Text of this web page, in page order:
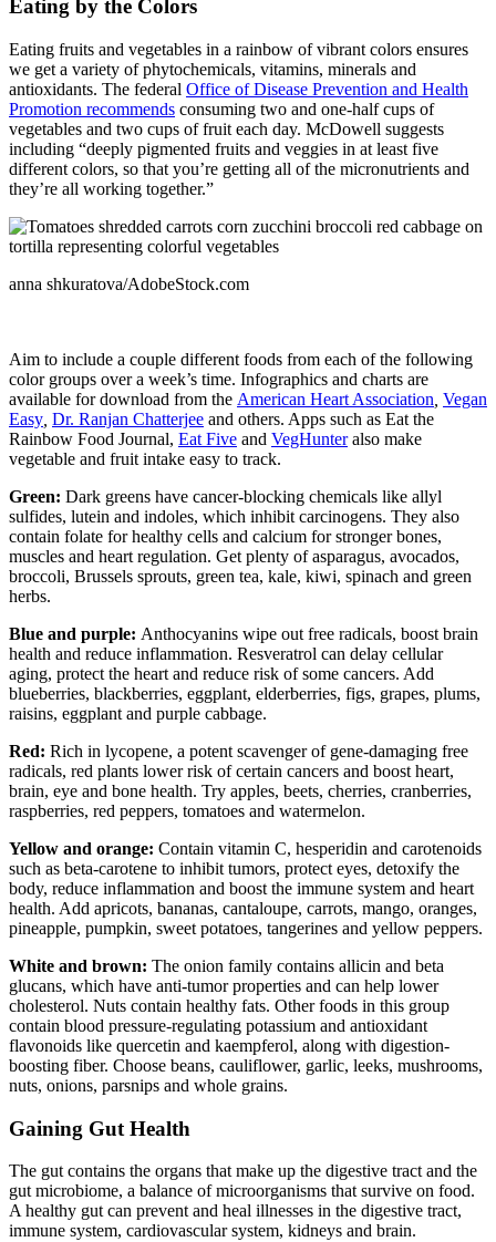
Eating by the Colors
Eating fruits and vegetables in a rainbow of vibrant colors ensures
we get a variety of phytochemicals, vitamins, minerals and
antioxidants. The federal Office of Disease Prevention and Health
Promotion recommends consuming two and one-half cups of
vegetables and two cups of fruit each day. McDowell suggests
including “deeply pigmented fruits and veggies in at least five
different colors, so that you’re getting all of the micronutrients and
they’re all working together.”
anna shkuratova/AdobeStock.com
Aim to include a couple different foods from each of the following
color groups over a week’s time. Infographics and charts are
available for download from the American Heart Association Vegan
Easy Dr. Ranjan Chatterjee and others. Apps such as Eat the
Rainbow Food Journal, Eat Five and VegHunteralso make
vegetable and fruit intake easy to track.
Green: Dark greens have cancer-blocking chemicals like allyl
sulfides, lutein and indoles, which inhibit carcinogens. They also
contain folate for healthy cells and calcium for stronger bones,
muscles and heart regulation. Get plenty of asparagus, avocados,
broccoli, Brussels sprouts, green tea, kale, kiwi, spinach and green
herbs.
Blue and purple: Anthocyanins wipe out free radicals, boost brain
health and reduce inflammation. Resveratrol can delay cellular
aging, protect the heart and reduce risk of some cancers. Add
blueberries, blackberries, eggplant, elderberries, figs, grapes, plums,
raisins, eggplant and purple cabbage.
Red: Rich in lycopene, a potent scavenger of gene-damaging free
radicals, red plants lower risk of certain cancers and boost heart,
brain, eye and bone health. Try apples, beets, cherries, cranberries,
raspberries, red peppers, tomatoes and watermelon.
Yellow and orange: Contain vitamin C, hesperidin and carotenoids
such as beta-carotene to inhibit tumors, protect eyes, detoxify the
body, reduce inflammation and boost the immune system and heart
health. Add apricots, bananas, cantaloupe, carrots, mango, oranges,
pineapple, pumpkin, sweet potatoes, tangerines and yellow peppers.
White and brown: The onion family contains allicin and beta
glucans, which have anti-tumor properties and can help lower
cholesterol. Nuts contain healthy fats. Other foods in this group
contain blood pressure-regulating potassium and antioxidant
flavonoids like quercetin and kaempferol, along with digestion-
boosting fiber. Choose beans, cauliflower, garlic, leeks, mushrooms,
nuts, onions, parsnips and whole grains.
Gaining Gut Health
The gut contains the organs that make up the digestive tract and the
gut microbiome, a balance of microorganisms that survive on food.
A healthy gut can prevent and heal illnesses in the digestive tract,
immune system, cardiovascular system, kidneys and brain.